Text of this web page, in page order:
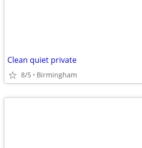
Clean quiet private
8/5 Birmingham